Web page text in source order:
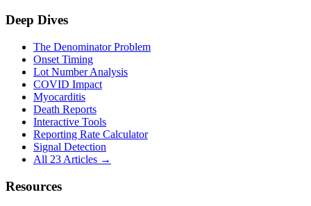
Deep Dives
The Denominator Problem
Onset Timing
Lot Number Analysis
COVID Impact
Myocarditis
Death Reports
Interactive Tools
Reporting Rate Calculator
Signal Detection
All 23 Articles →
Resources